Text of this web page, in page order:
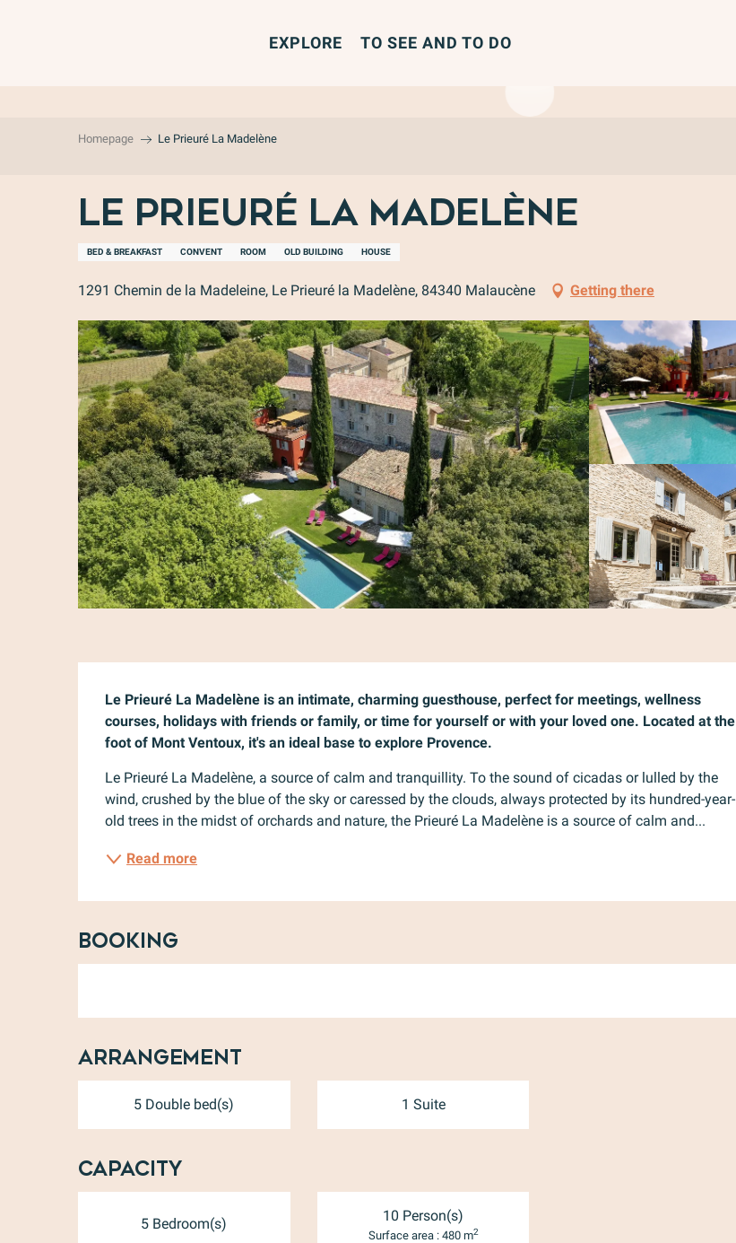
EXPLORE TO SEE AND TO DO
Homepage Le Prieuré La Madelène
Le Prieuré La Madelène
BED & BREAKFAST CONVENT ROOM OLD BUILDING HOUSE
1291 Chemin de la Madeleine, Le Prieuré la Madelène, 84340 Malaucène Getting there
Description
Le Prieuré La Madelène is an intimate, charming guesthouse, perfect for meetings, wellness
courses, holidays with friends or family, or time for yourself or with your loved one. Located at the
foot of Mont Ventoux, it's an ideal base to explore Provence.
Le Prieuré La Madelène, a source of calm and tranquillity. To the sound of cicadas or lulled by the
wind, crushed by the blue of the sky or caressed by the clouds, always protected by its hundred-year-
old trees in the midst of orchards and nature, the Prieuré La Madelène is a source of calm and...
Read more
Booking
Arrangement
5 Double bed(s) 1 Suite
Capacity
5 Bedroom(s) 10 Person(s)
Surface area : 480 m2